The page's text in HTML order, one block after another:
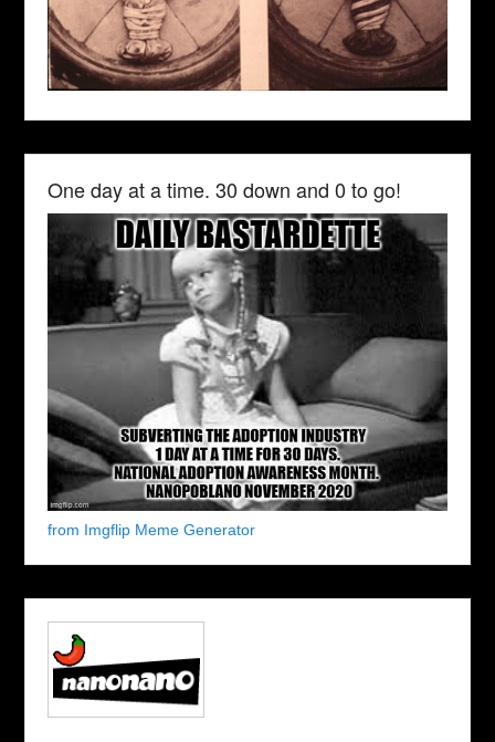
One day at a time. 30 down and 0 to go!
from Imgflip Meme Generator